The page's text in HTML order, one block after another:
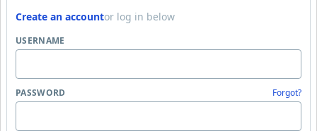
Create an accountor log in below
USERNAME
PASSWORD Forgot?